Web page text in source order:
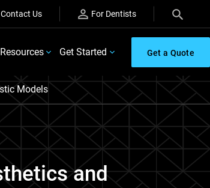
Contact Us For Dentists
Get Started Get a Quote
Models
and